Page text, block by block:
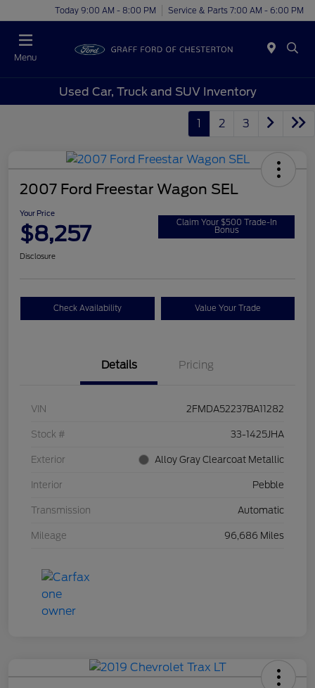
Today 9:00 AM - 8:00 PM Service & Parts 7:00 AM - 6:00 PM
Menu
Used Car, Truck and SUV Inventory
1 2 3
2007 Ford Freestar Wagon SEL
Your Price
$8,257 Claim Your $500 Trade-In
Bonus
Disclosure
Check Availability Value Your Trade
Details Pricing
VIN 2FMDA52237BA11282
Stock # 33-1425JHA
Exterior Alloy Gray Clearcoat Metallic
Interior Pebble
Transmission Automatic
Mileage 96,686 Miles